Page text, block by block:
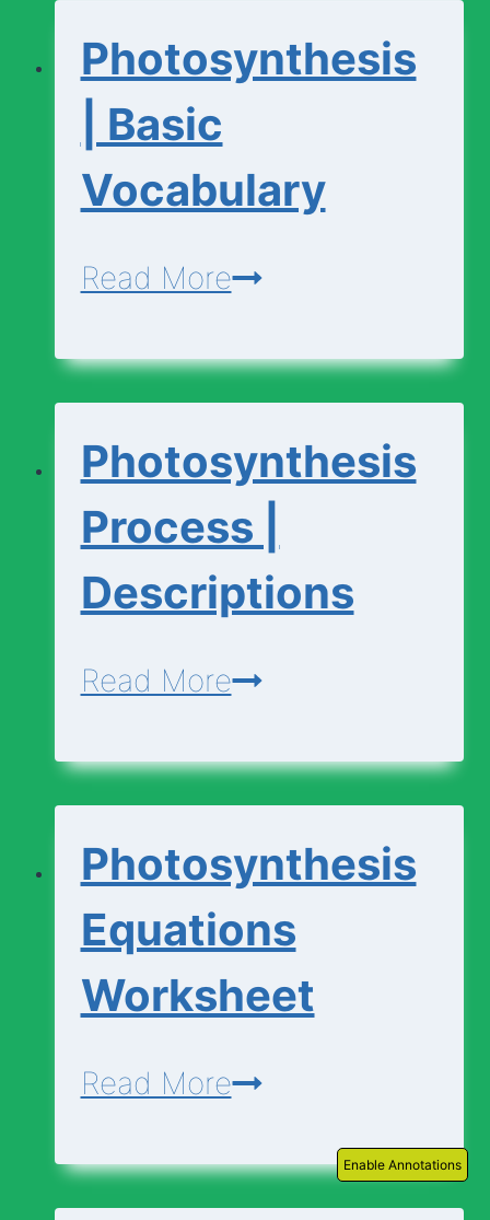
Photosynthesis
| Basic
Vocabulary
Read MorePhotosynthesis
Basic
Photosynthesis
Process |
Descriptions
Read MorePhotosynthesis
|
Photosynthesis
Equations
Worksheet
Read MorePhotosynthesis
WorksheetEnable Annotations